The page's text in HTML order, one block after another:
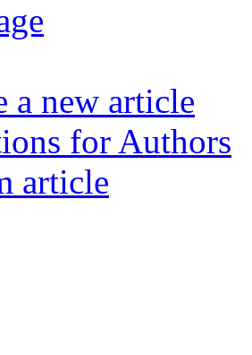
a new article
for Authors
article